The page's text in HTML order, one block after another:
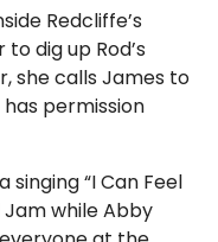
Redcliffe’s
dig up Rod’s
she calls James to
has permission
“I Can Feel
Jam while Abby